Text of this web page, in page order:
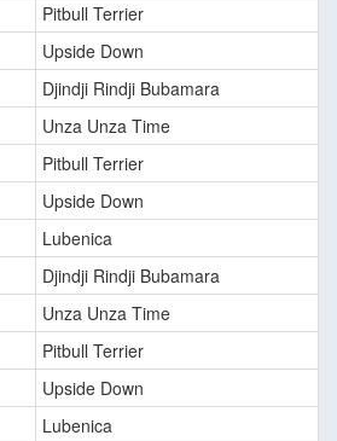
Pitbull Terrier
Upside Down
Djindji Rindji Bubamara
Unza Unza Time
Pitbull Terrier
Upside Down
Lubenica
Djindji Rindji Bubamara
Unza Unza Time
Pitbull Terrier
Upside Down
Lubenica